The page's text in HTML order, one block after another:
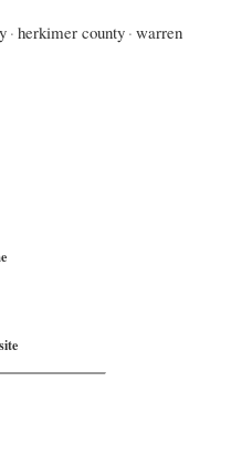
· herkimer county · warren